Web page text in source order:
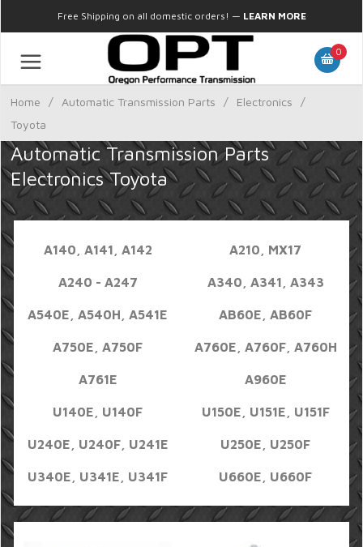
Free Shipping on all domestic orders! — LEARN MORE
0
Home / Automatic Transmission Parts / Electronics
/
Toyota
Automatic Transmission Parts
Electronics Toyota
A140, A141, A142 A210, MX17
A240 - A247 A340, A341, A343
A540E, A540H, A541E AB60E, AB60F
A750E, A750F A760E, A760F, A760H
A761E A960E
U140E, U140F U150E, U151E, U151F
U240E, U240F, U241E U250E, U250F
U340E, U341E, U341F U660E, U660F